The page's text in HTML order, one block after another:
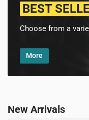
BEST
Choose from a
More
New Arrivals